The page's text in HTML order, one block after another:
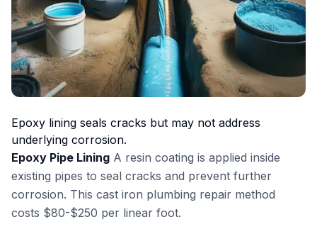
Epoxy lining seals cracks but may not address
underlying corrosion.
Epoxy Pipe Lining A resin coating is applied inside
existing pipes to seal cracks and prevent further
corrosion. This cast iron plumbing repair method
costs $80-$250 per linear foot.